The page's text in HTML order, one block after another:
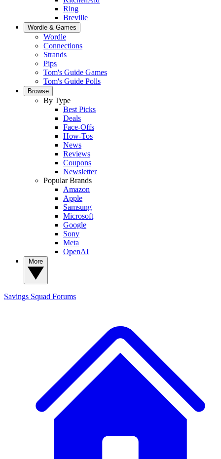
Ring
Breville
Wordle & Games
Wordle
Connections
Strands
Pips
Tom's Guide Games
Tom's Guide Polls
Browse
By Type
Best Picks
Deals
Face-Offs
How-Tos
News
Reviews
Coupons
Newsletter
Popular Brands
Amazon
Apple
Samsung
Microsoft
Google
Sony
Meta
OpenAI
Savings Squad Forums